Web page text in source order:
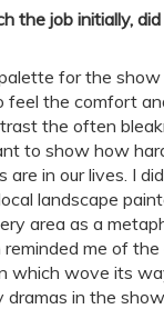
the job initially,
for the
the comfort
the often
to show how
are in our lives. I
landscape
area as a
me of
which wove its
in the show.